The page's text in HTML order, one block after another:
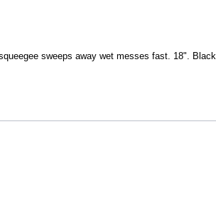
sweeps away wet messes fast. 18". Black.